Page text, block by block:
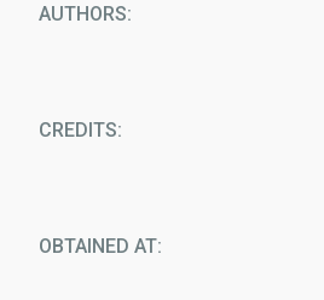
AUTHORS
CREDITS
OBTAINED AT